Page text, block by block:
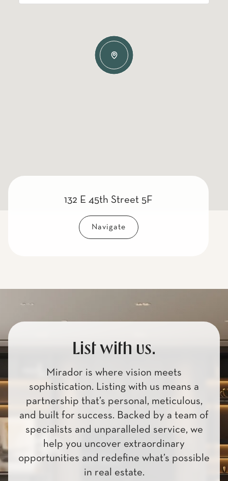
132 E 45th Street 5F
Navigate
List with us.
Mirador is where vision meets
sophistication. Listing with us means a
partnership that’s personal, meticulous,
and built for success. Backed by a team of
specialists and unparalleled service, we
help you uncover extraordinary
opportunities and redefine what’s possible
in real estate.